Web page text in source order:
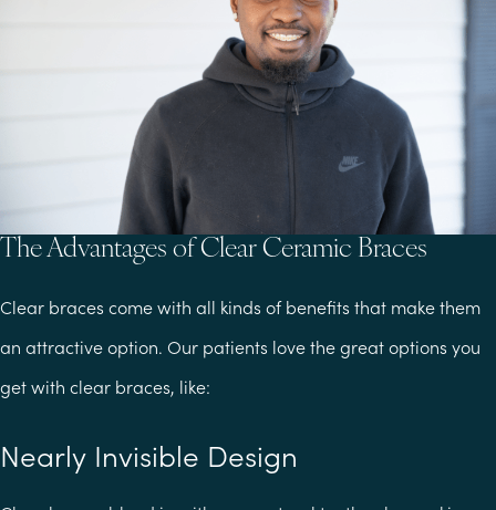
The Advantages of Clear Ceramic Braces
Clear braces come with all kinds of benefits that make them
an attractive option. Our patients love the great options you
get with clear braces, like:
Nearly Invisible Design